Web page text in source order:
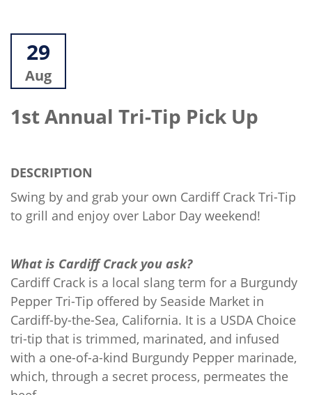
29
Aug
1st Annual Tri-Tip Pick Up
DESCRIPTION
Swing by and grab your own Cardiff Crack Tri-Tip
to grill and enjoy over Labor Day weekend!
What is Cardiff Crack you ask?
Cardiff Crack is a local slang term for a Burgundy
Pepper Tri-Tip offered by Seaside Market in
Cardiff-by-the-Sea, California. It is a USDA Choice
tri-tip that is trimmed, marinated, and infused
with a one-of-a-kind Burgundy Pepper marinade,
which, through a secret process, permeates the